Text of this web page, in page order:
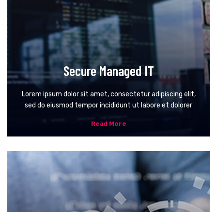
Secure Managed IT
Lorem ipsum dolor sit amet, consectetur adipiscing elit,
sed do eiusmod tempor incididunt ut labore et dolorer
Read More